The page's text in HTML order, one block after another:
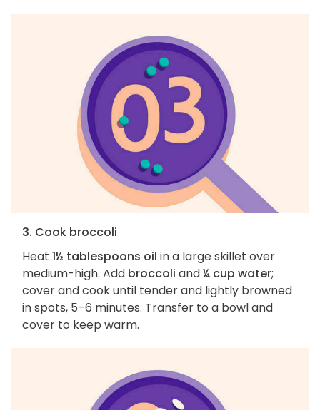
3. Cook broccoli
Heat 1½ tablespoons oil in a large skillet over
medium-high. Add broccoli and¼ cup water;
cover and cook until tender and lightly browned
in spots, 5–6 minutes. Transfer to a bowl and
cover to keep warm.